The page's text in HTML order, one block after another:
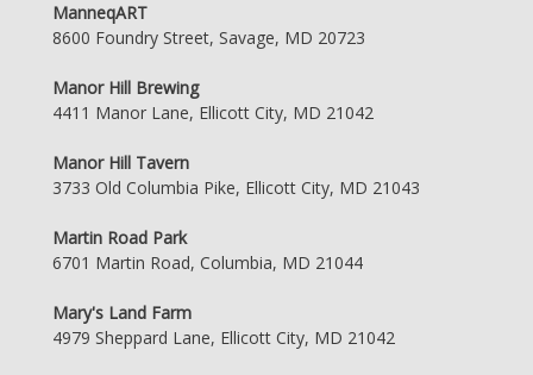
ManneqART
8600 Foundry Street, Savage, MD 20723
Manor Hill Brewing
4411 Manor Lane, Ellicott City, MD 21042
Manor Hill Tavern
3733 Old Columbia Pike, Ellicott City, MD 21043
Martin Road Park
6701 Martin Road, Columbia, MD 21044
Mary's Land Farm
4979 Sheppard Lane, Ellicott City, MD 21042